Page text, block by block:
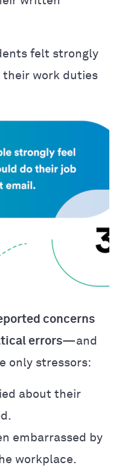
felt strongly
work duties
concerns
errors—and
only stressors:
about their
embarrassed by
workplace.